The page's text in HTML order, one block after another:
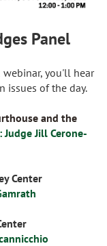
Panel
you'll hear
issues of the day.
and the
Judge Jill Cerone-
Center